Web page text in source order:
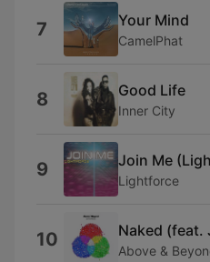
7 Your Mind
CamelPhat
8 Good Life
Inner City
9 Join Me
Lightforce
10 Naked (feat.
Above &